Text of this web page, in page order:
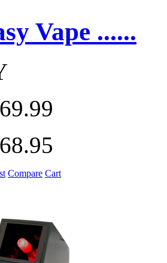
Vape ......
Compare Cart